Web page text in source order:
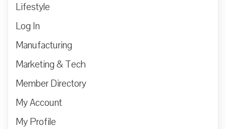
Lifestyle
Log In
Manufacturing
Marketing & Tech
Member Directory
My Account
My Profile